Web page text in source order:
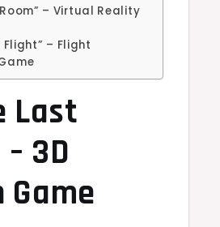
– Virtual Reality
Flight” – Flight
Last
3D